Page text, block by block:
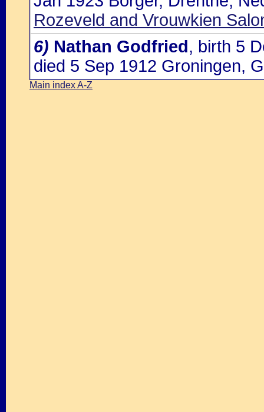
Rozeveld and Vrouwkien
6) Nathan Godfried, birth 5
died 5 Sep 1912 Groningen,
Main index A-Z